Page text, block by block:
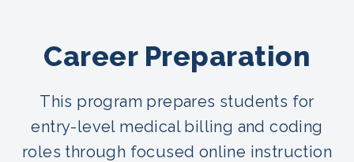
Career Preparation
This program prepares students for
entry-level medical billing and coding
roles through focused online instruction